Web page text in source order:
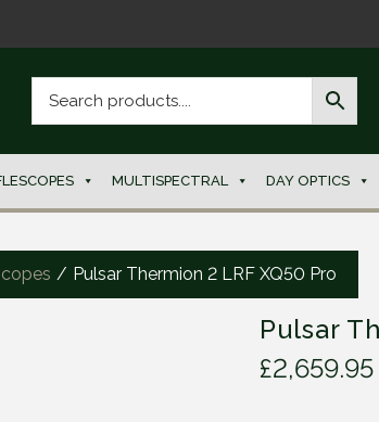
MULTISPECTRAL DAY OPTICS
/ Pulsar Thermion 2 LRF XQ50 Pro
Pulsar
£2,659.95